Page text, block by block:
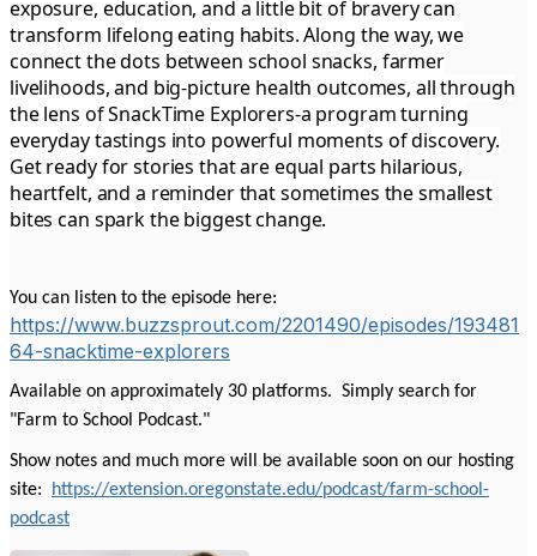
exposure, education, and a little bit of bravery can
transform lifelong eating habits. Along the way, we
connect the dots between school snacks, farmer
livelihoods, and big-picture health outcomes, all through
the lens of SnackTime Explorers-a program turning
everyday tastings into powerful moments of discovery.
Get ready for stories that are equal parts hilarious,
heartfelt, and a reminder that sometimes the smallest
bites can spark the biggest change.
You can listen to the episode here:
https://www.buzzsprout.com/2201490/episodes/193481
64-snacktime-explorers
Available on approximately 30 platforms. Simply search for
"Farm to School Podcast."
Show notes and much more will be available soon on our hosting
site:
https://extension.oregonstate.edu/podcast/farm-school-
podcast